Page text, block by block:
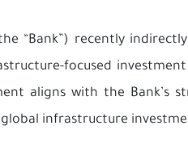
“Bank”) recently
focused
aligns with the Bank’s
global infrastructure